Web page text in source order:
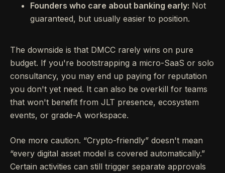
Founders who care about banking early: Not
guaranteed, but usually easier to position.
The downside is that DMCC rarely wins on pure
budget. If you're bootstrapping a micro-SaaS or solo
consultancy, you may end up paying for reputation
you don't yet need. It can also be overkill for teams
that won't benefit from JLT presence, ecosystem
events, or grade-A workspace.
One more caution. “Crypto-friendly” doesn't mean
“every digital asset model is covered automatically.”
Certain activities can still trigger separate approvals